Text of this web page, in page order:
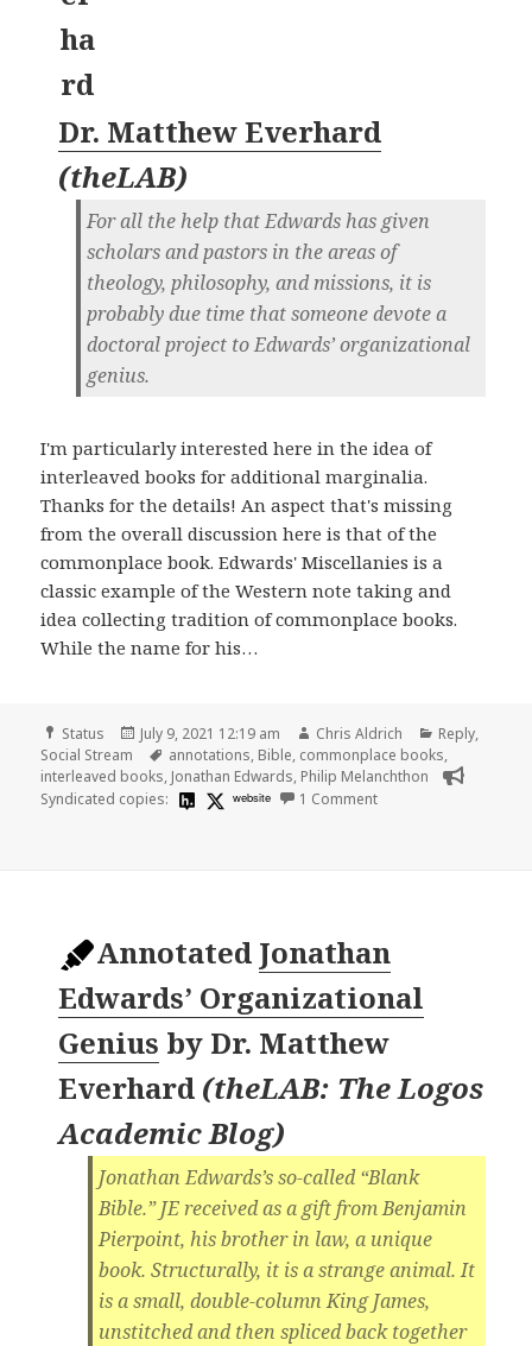
Dr. Matthew Everhard
(theLAB)
For all the help that Edwards has given
scholars and pastors in the areas of
theology, philosophy, and missions, it is
probably due time that someone devote a
doctoral project to Edwards’ organizational
genius.
I'm particularly interested here in the idea of
interleaved books for additional marginalia.
Thanks for the details! An aspect that's missing
from the overall discussion here is that of the
commonplace book. Edwards' Miscellanies is a
classic example of the Western note taking and
idea collecting tradition of commonplace books.
While the name for his…
Format
Status
Posted
on
July 9, 2021 12:19 am Author
Chris Aldrich Categories
Reply,
Social Stream
Tags
annotations, Bible, commonplace books,
interleaved books, Jonathan Edwards, Philip Melanchthon
Syndicated copies:
website 1 Commenton
Annotated Jonathan
Edwards’ Organizational
Genius by Dr. Matthew
Everhard (theLAB: The Logos
Academic Blog)
Jonathan Edwards’s so-called “Blank
Bible.” JE received as a gift from Benjamin
Pierpoint, his brother in law, a unique
book. Structurally, it is a strange animal. It
is a small, double-column King James,
unstitched and then spliced back together